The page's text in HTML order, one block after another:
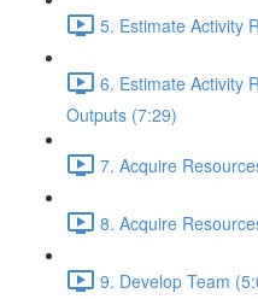
5. Estimate Activity
6. Estimate Activity
Outputs (7:29)
7. Acquire
8. Acquire
9. Develop Team